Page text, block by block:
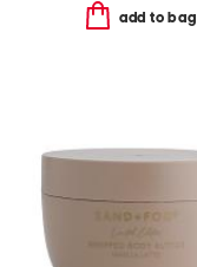
add to bag